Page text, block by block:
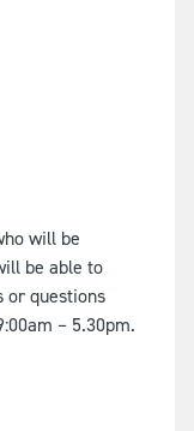
will be
be able to
or questions
– 5.30pm.